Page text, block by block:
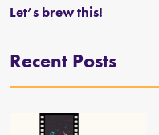
Let’s brew this!
Recent Posts